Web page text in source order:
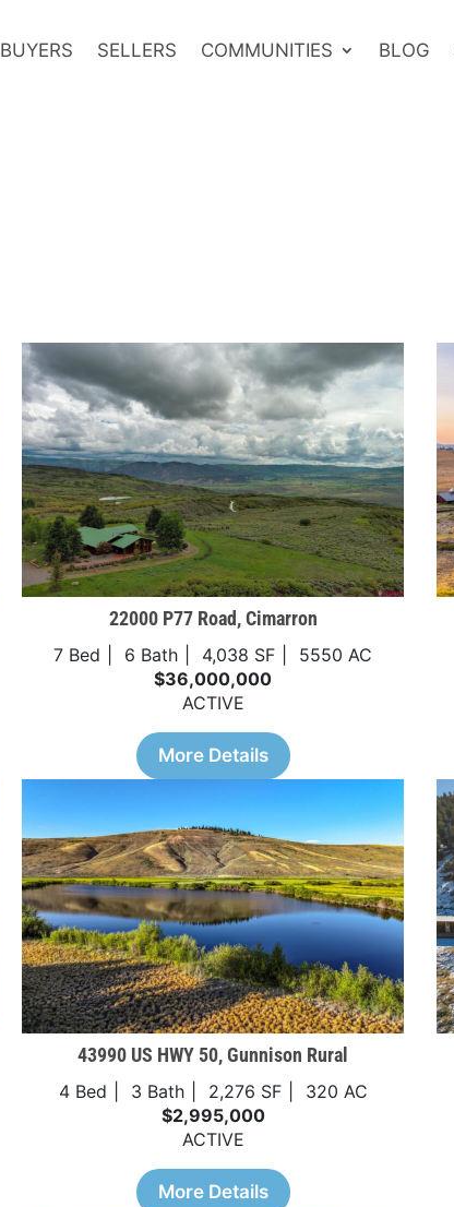
BUYERS SELLERS COMMUNITIES BLOG
22000 P77 Road, Cimarron
7 Bed 6 Bath 4,038 SF
5550 AC
$36,000,000
ACTIVE
More Details
43990 US HWY 50, Gunnison Rural
4 Bed 3 Bath 2,276 SF
320 AC
$2,995,000
ACTIVE
More Details